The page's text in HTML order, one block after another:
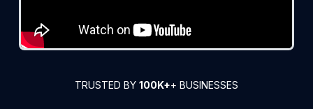
TRUSTED BY 100K++ BUSINESSES